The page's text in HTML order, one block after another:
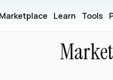
Marketplace Learn Tools